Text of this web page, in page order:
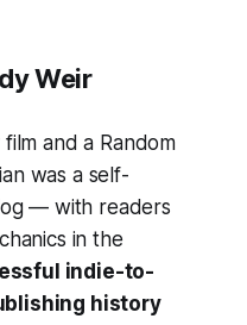
Weir
and a Random
was a self-
— with readers
in the
indie-to-
history